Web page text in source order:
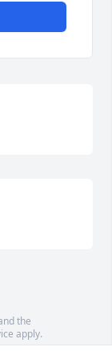
the
apply.